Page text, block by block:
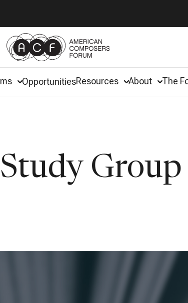
OpportunitiesResources About The
Group